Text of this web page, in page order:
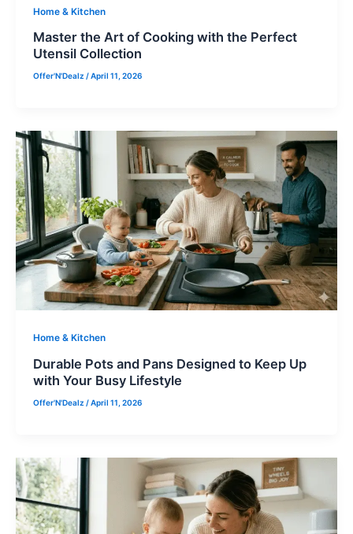
Home & Kitchen
Master the Art of Cooking with the Perfect
Utensil Collection
Offer'N'Dealz /April 11, 2026
Home & Kitchen
Durable Pots and Pans Designed to Keep Up
with Your Busy Lifestyle
Offer'N'Dealz /April 11, 2026